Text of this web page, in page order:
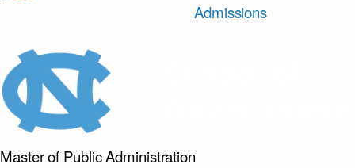
Admissions
Master of PublicAdministration